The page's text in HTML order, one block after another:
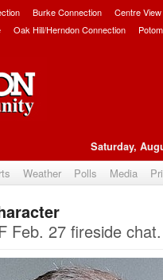
Burke Connection Centre View
Oak Hill/Herndon Connection
Saturday,
Weather Polls Media
Feb. 27 fireside chat.